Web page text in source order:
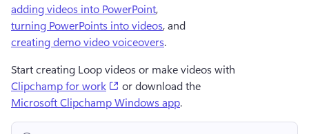
adding videos into PowerPoint,
turning PowerPoints into videos, and
creating demo video voiceovers.
Start creating Loop videos or make videos with
Clipchamp for work
(opens in a new tab)
or download the
Microsoft Clipchamp Windows app.